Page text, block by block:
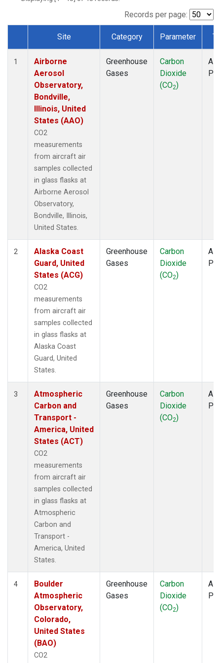
(1)
MCI(1)
MOW(1)
MRC (1)
Multiple(1)
(1)
(1)
(1)
ULB(1)
WBI
(1)
Records per page:
Dataset Number
Site Category Parameter
1
Airborne
Aerosol
Observatory,
Bondville,
Illinois, United
States (AAO)
CO2
measurements
from aircraft air
samples collected
in glass flasks at
Airborne Aerosol
Observatory,
Bondville, Illinois,
United States.
Greenhouse
Gases
Carbon
Dioxide
(CO2)
2
Alaska Coast
Guard, United
States (ACG)
CO2
measurements
from aircraft air
samples collected
in glass flasks at
Alaska Coast
Guard, United
States.
Greenhouse
Gases
Carbon
Dioxide
(CO2)
3
Atmospheric
Carbon and
Transport -
America, United
States (ACT)
CO2
measurements
from aircraft air
samples collected
in glass flasks at
Atmospheric
Carbon and
Transport -
America, United
States.
Greenhouse
Gases
Carbon
Dioxide
(CO2)
4
Boulder
Atmospheric
Observatory,
Colorado,
United States
(BAO)
CO2
Greenhouse
Gases
Carbon
Dioxide
(CO2)